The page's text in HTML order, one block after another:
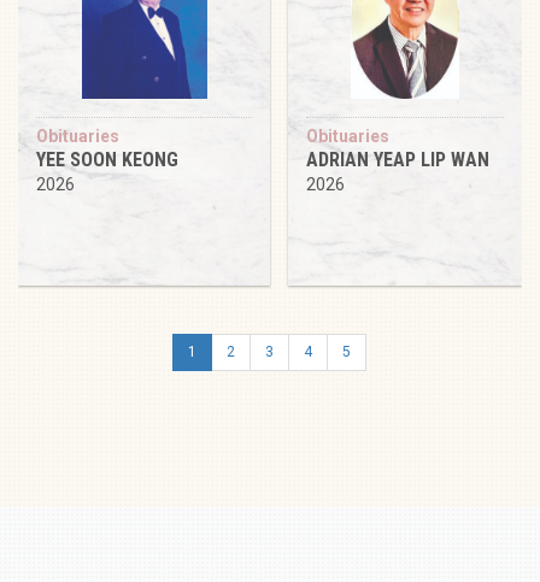
Obituaries
YEE SOON KEONG
2026
Obituaries
ADRIAN YEAP LIP WAN
2026
1 2 3 4 5